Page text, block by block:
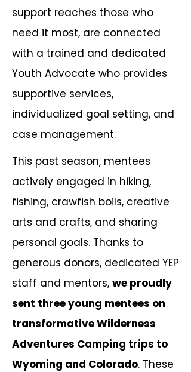
support reaches those who
need it most, are connected
with a trained and dedicated
Youth Advocate who provides
supportive services,
individualized goal setting, and
case management.
This past season, mentees
actively engaged in hiking,
fishing, crawfish boils, creative
arts and crafts, and sharing
personal goals. Thanks to
generous donors, dedicated YEP
staff and mentors, we proudly
sent three young mentees on
transformative Wilderness
Adventures Camping trips to
Wyoming and Colorado. These